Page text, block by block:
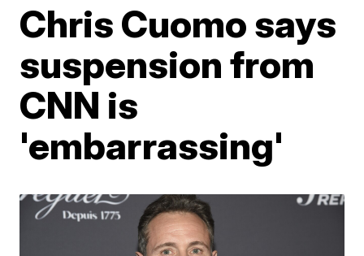
Chris Cuomo says
suspension from
CNN is
'embarrassing'